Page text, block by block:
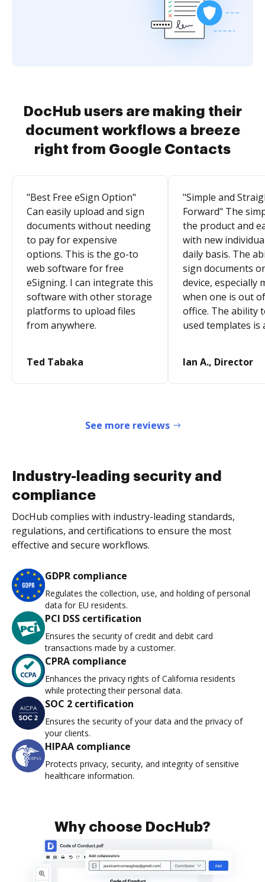
DocHub users are making their
document workflows a breeze
right from Google Contacts
"Best Free eSign Option"
Can easily upload and sign
documents without needing
to pay for expensive
options. This is the go-to
web software for free
eSigning. I can integrate this
software with other storage
platforms to upload files
from anywhere.
Ted Tabaka
"Simple and
Forward" The
the product and
with new
daily basis. The
sign documents
device, especially
when one is out
office. The ability
used templates is
Ian A., Director
See more reviews
Industry-leading security and
compliance
DocHub complies with industry-leading standards,
regulations, and certifications to ensure the most
effective and secure workflows.
GDPR compliance
Regulates the collection, use, and holding of personal
data for EU residents.
PCI DSS certification
Ensures the security of credit and debit card
transactions made by a customer.
CPRA compliance
Enhances the privacy rights of California residents
while protecting their personal data.
SOC 2 certification
Ensures the security of your data and the privacy of
your clients.
HIPAA compliance
Protects privacy, security, and integrity of sensitive
healthcare information.
Why choose DocHub?